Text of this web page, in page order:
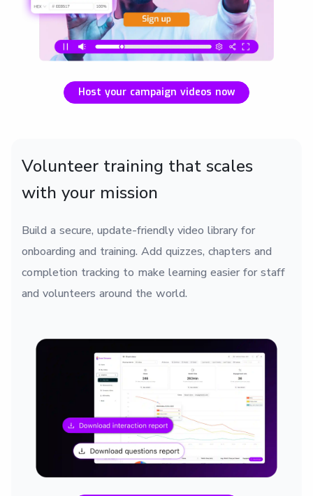
Host your campaign videos now
Volunteer training that scales
with your mission
Build a secure, update-friendly video library for
onboarding and training. Add quizzes, chapters and
completion tracking to make learning easier for staff
and volunteers around the world.